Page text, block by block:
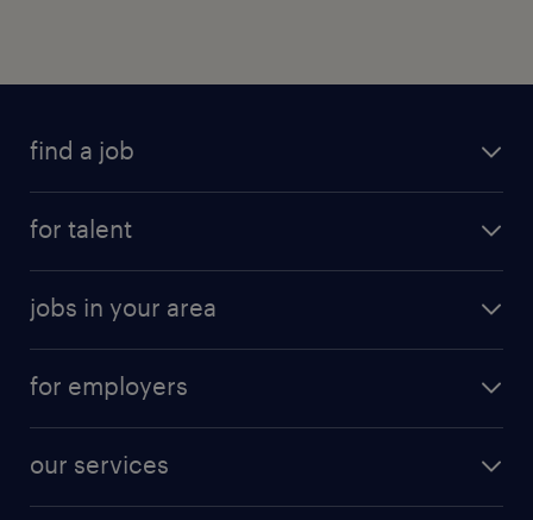
find a job
for talent
jobs in your area
for employers
our services